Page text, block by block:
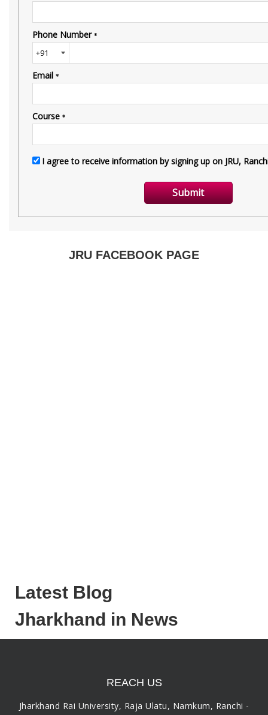
JRU FACEBOOK PAGE
Latest Blog
Jharkhand in News
REACH US
Jharkhand Rai University, Raja Ulatu, Namkum, Ranchi -